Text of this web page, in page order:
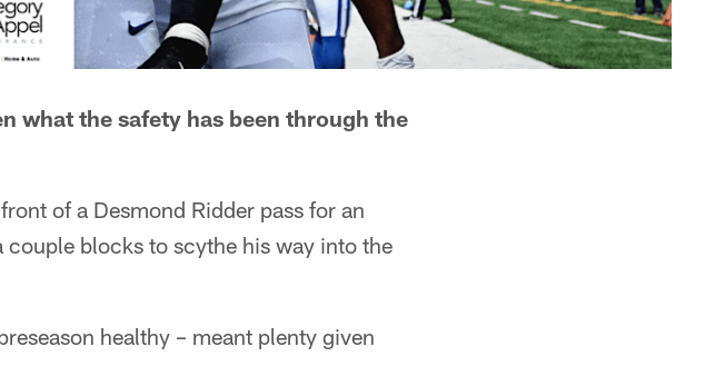
what the safety has been through the
of a Desmond Ridder pass for an
blocks to scythe his way into the
healthy – meant plenty given